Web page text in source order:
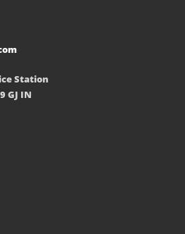
Station
GJ IN